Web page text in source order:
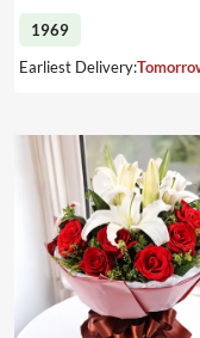
1969
Earliest Delivery: